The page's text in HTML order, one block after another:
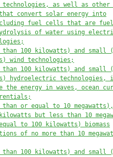
technologies, as well as
convert solar energy into
fuel cells that are
hydrolysis of water using
100 kilowatts) and small
wind technologies;
100 kilowatts) and small
hydroelectric technologies,
energy in waves, ocean
or equal to 10 megawatts),
but less than 10
to 100 kilowatts) biomass
of no more than 10
100 kilowatts) and small